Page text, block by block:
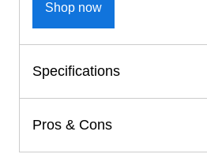
Shop now
Specifications
Pros & Cons